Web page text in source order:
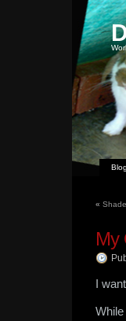
Blog
«
My
I